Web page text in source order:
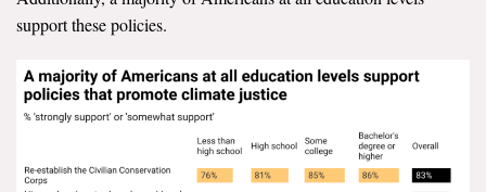
support these policies.